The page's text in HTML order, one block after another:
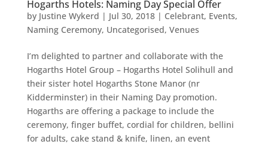
Hogarths Hotels: Naming Day Special Offer
by Justine Wykerd | Jul 30, 2018| Celebrant, Events,
Naming Ceremony, Uncategorised, Venues
I’m delighted to partner and collaborate with the
Hogarths Hotel Group – Hogarths Hotel Solihull and
their sister hotel Hogarths Stone Manor (nr
Kidderminster) in their Naming Day promotion.
Hogarths are offering a package to include the
ceremony, finger buffet, cordial for children, bellini
for adults, cake stand & knife, linen, an event